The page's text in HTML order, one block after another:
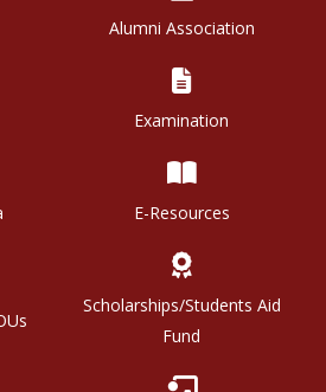
Alumni Association
Examination
E-Resources
Scholarships/Students Aid
Fund